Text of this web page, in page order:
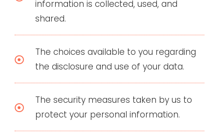
information is collected, used, and
shared.
The choices available to you regarding
the disclosure and use of your data.
The security measures taken by us to
protect your personal information.